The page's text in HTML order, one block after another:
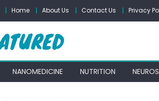
Home About Us Contact Us Privacy
NANOMEDICINE NUTRITION